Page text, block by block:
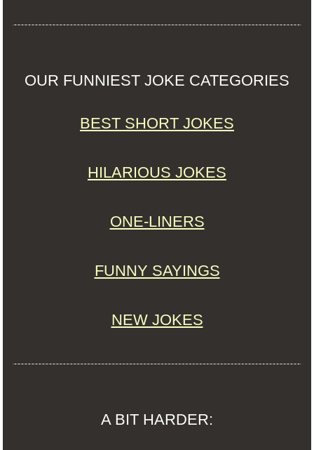
OUR FUNNIEST JOKE CATEGORIES
BEST SHORT JOKES
HILARIOUS JOKES
ONE-LINERS
FUNNY SAYINGS
NEW JOKES
A BIT HARDER: